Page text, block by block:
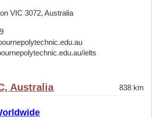
VIC 3072, Australia
ielts
Australia 838 km